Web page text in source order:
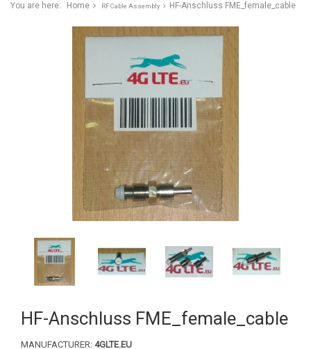
You are here: Home RF Cable Assembly HF-Anschluss FME_female_cable
HF-Anschluss FME_female_cable
MANUFACTURER: 4GLTE.EU